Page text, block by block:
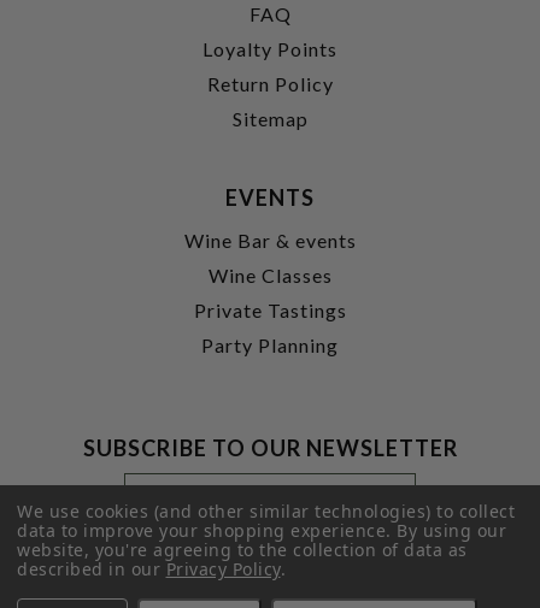
FAQ
Loyalty Points
Return Policy
Sitemap
EVENTS
Wine Bar & events
Wine Classes
Private Tastings
Party Planning
SUBSCRIBE TO OUR NEWSLETTER
Footer
Newsletter
Signup
Form
Email
Address
SUBMIT
We use cookies (and other similar technologies) to collect
data to improve your shopping experience.By using our
website, you're agreeing to the collection of data as
described in ourPrivacy Policy.